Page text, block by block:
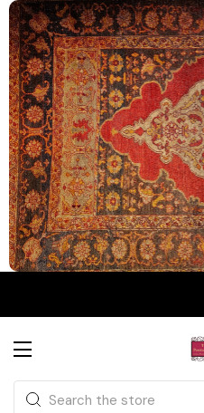
The
Collectors
Search